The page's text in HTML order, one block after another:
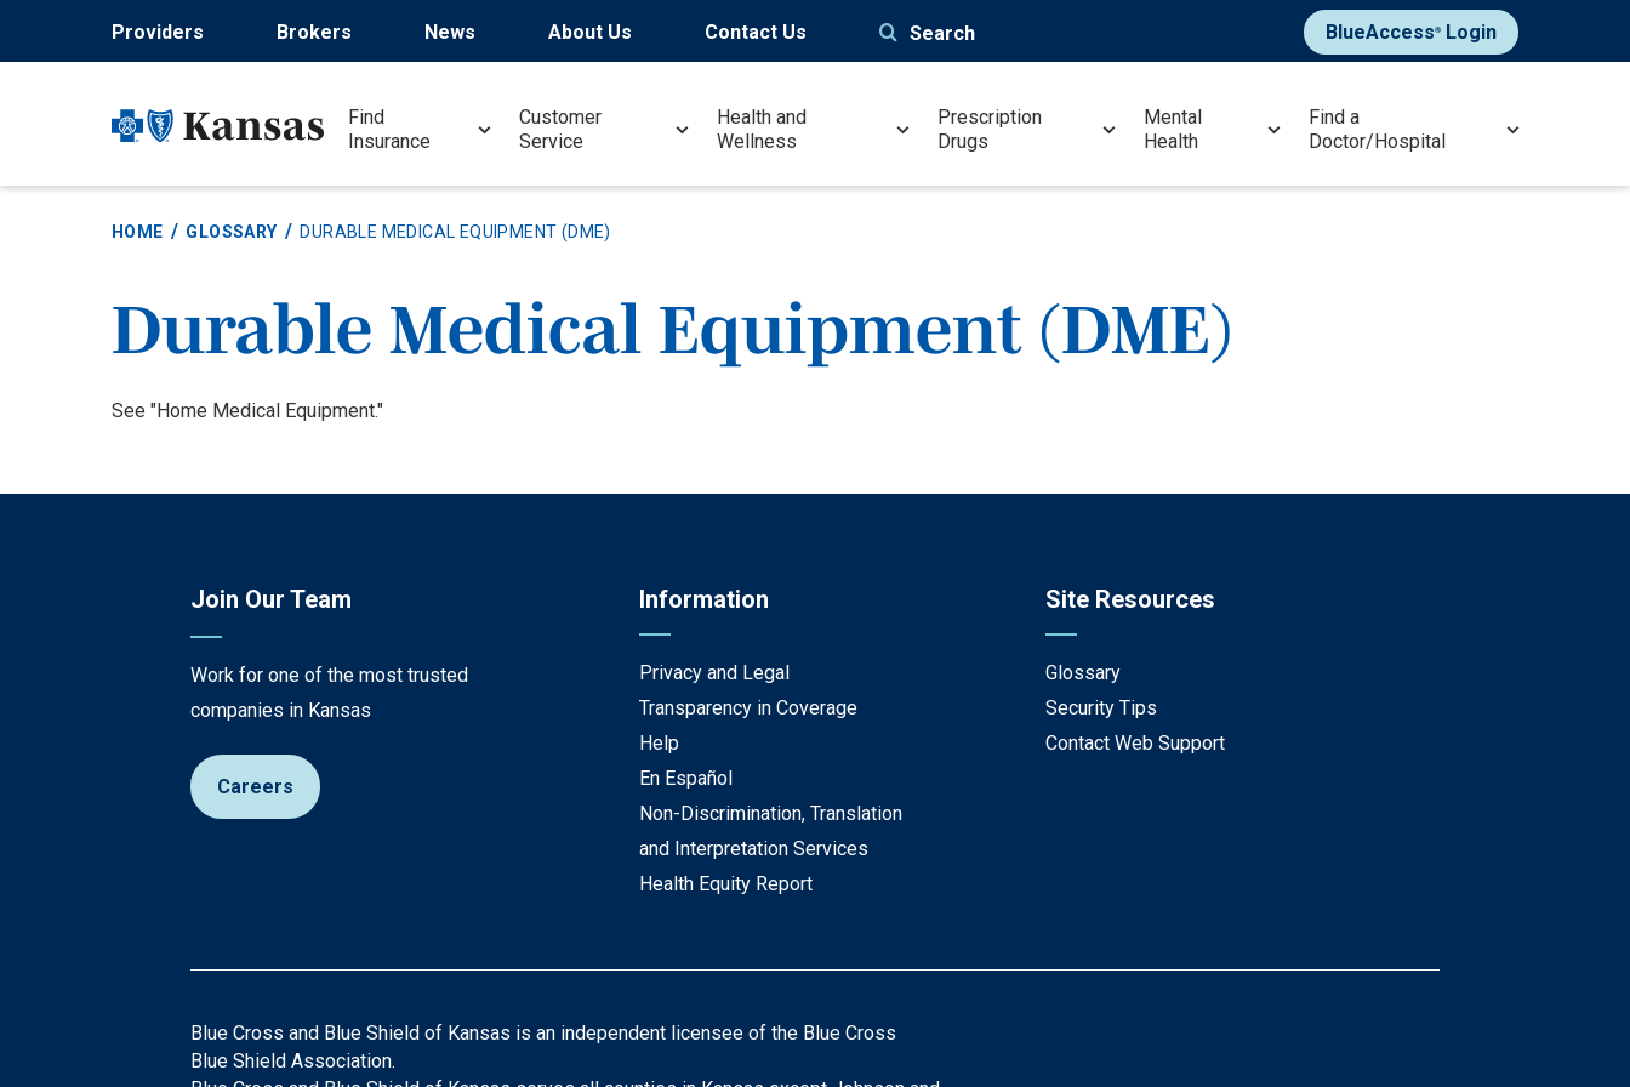
Providers Brokers News About Us Contact Us Search BlueAccess®Login
Find
Insurance
Customer
Service
Health and
Wellness
Prescription
Drugs
Mental
Health
Find a
Doctor/Hospital
HOME GLOSSARY DURABLE MEDICAL EQUIPMENT (DME)
Durable Medical Equipment (DME)
Definition
See "Home Medical Equipment."
Join Our Team
Work for one of the most trusted
companies in Kansas
Careers
Information
Privacy and Legal
Transparency in Coverage
Help
En Español
Non-Discrimination, Translation
and Interpretation Services
Health Equity Report
Site Resources
Glossary
Security Tips
Contact Web Support
Blue Cross and Blue Shield of Kansas is an independent licensee of the Blue Cross
Blue Shield Association.